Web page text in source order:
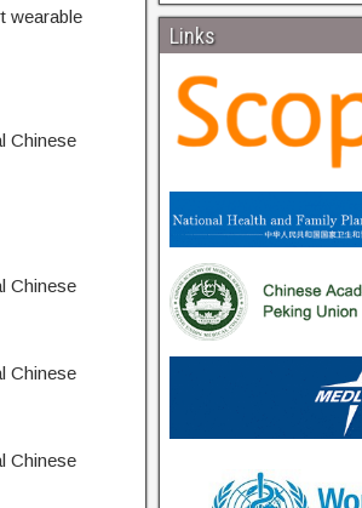
wearable
Chinese
Chinese
Chinese
Chinese
Links